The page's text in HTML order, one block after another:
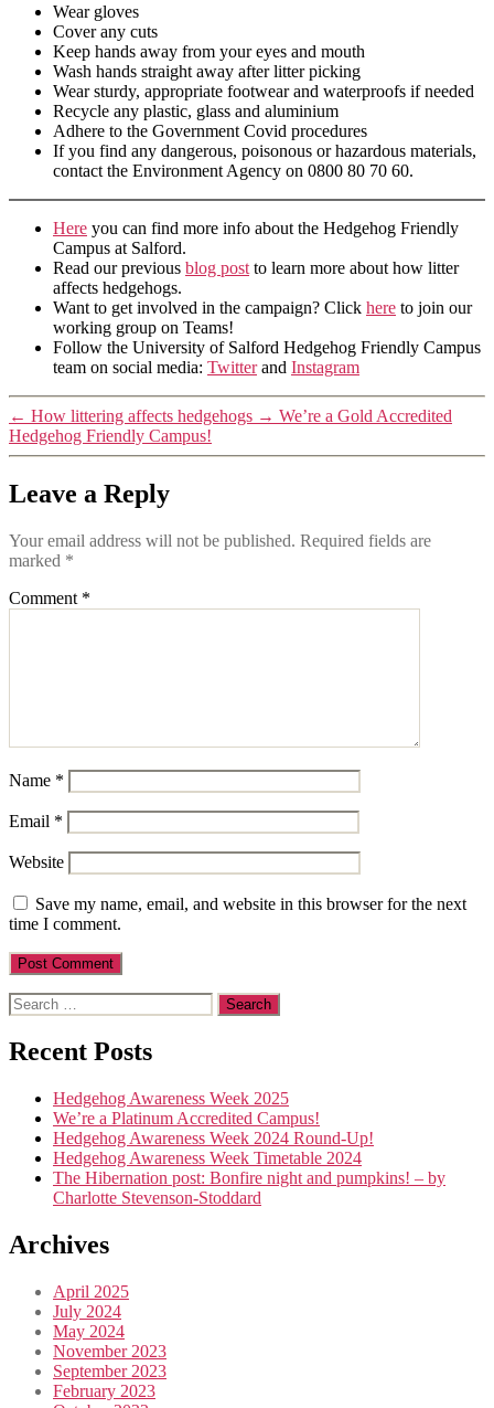
Wear gloves
Cover any cuts
Keep hands away from your eyes and mouth
Wash hands straight away after litter picking
Wear sturdy, appropriate footwear and waterproofs if needed
Recycle any plastic, glass and aluminium
Adhere to the Government Covid procedures
If you find any dangerous, poisonous or hazardous materials,
contact the Environment Agency on 0800 80 70 60.
Here you can find more info about the Hedgehog Friendly
Campus at Salford.
Read our previous blog post to learn more about how litter
affects hedgehogs.
Want to get involved in the campaign? Click here to join our
working group on Teams!
Follow the University of Salford Hedgehog Friendly Campus
team on social media: Twitterand Instagram
← How littering affects hedgehogs → We’re a Gold Accredited
Hedgehog Friendly Campus!
Leave a Reply
Your email address will not be published. Required fields are
marked *
Comment *
Name *
Email *
Website
Save my name, email, and website in this browser for the next
time I comment.
Search
for:
Recent Posts
Hedgehog Awareness Week 2025
We’re a Platinum Accredited Campus!
Hedgehog Awareness Week 2024 Round-Up!
Hedgehog Awareness Week Timetable 2024
The Hibernation post: Bonfire night and pumpkins! – by
Charlotte Stevenson-Stoddard
Archives
April 2025
July 2024
May 2024
November 2023
September 2023
February 2023